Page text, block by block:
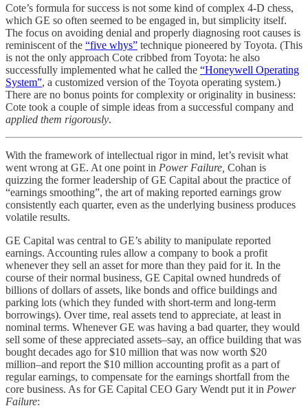
Cote’s formula for success is not some kind of complex 4-D chess,
which GE so often seemed to be engaged in, but simplicity itself.
The focus on avoiding denial and properly diagnosing root causes is
reminiscent of the “five whys” technique pioneered by Toyota. (This
is not the only approach Cote cribbed from Toyota: he also
successfully implemented what he called the “Honeywell Operating
System”, a customized version of the Toyota operating system.)
There are no bonus points for complexity or originality in business:
Cote took a couple of simple ideas from a successful company and
applied them rigorously.
With the framework of intellectual rigor in mind, let’s revisit what
went wrong at GE. At one point in Power Failure, Cohan is
quizzing the former leadership of GE Capital about the practice of
“earnings smoothing”, the art of making reported earnings grow
consistently each quarter, even as the underlying business produces
volatile results.
GE Capital was central to GE’s ability to manipulate reported
earnings. Accounting rules allow a company to book a profit
whenever they sell an asset for more than they paid for it. In the
course of their normal business, GE Capital owned hundreds of
billions of dollars of assets, like bonds and office buildings and
parking lots (which they funded with short-term and long-term
borrowings). Over time, real assets tend to appreciate, at least in
nominal terms. Whenever GE was having a bad quarter, they would
sell some of these appreciated assets–say, an office building that was
bought decades ago for $10 million that was now worth $20
million–and report the $10 million accounting profit as a part of
regular earnings, to compensate for the earnings shortfall from the
core business. As for GE Capital CEO Gary Wendt put it in Power
Failure: